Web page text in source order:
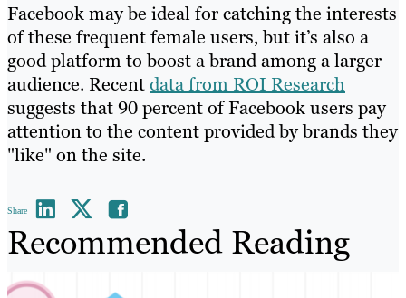
Facebook may be ideal for catching the interests
of these frequent female users, but it’s also a
good platform to boost a brand among a larger
audience. Recentdata from ROI Research
suggests that 90 percent of Facebook users pay
attention to the content provided by brands they
"like" on the site.
Share
Recommended Reading